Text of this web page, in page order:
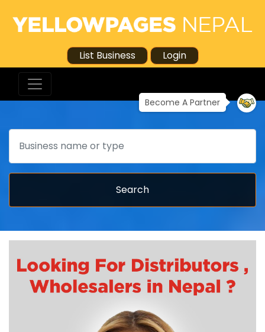
List Business Login
Become A Partner
Search
Search